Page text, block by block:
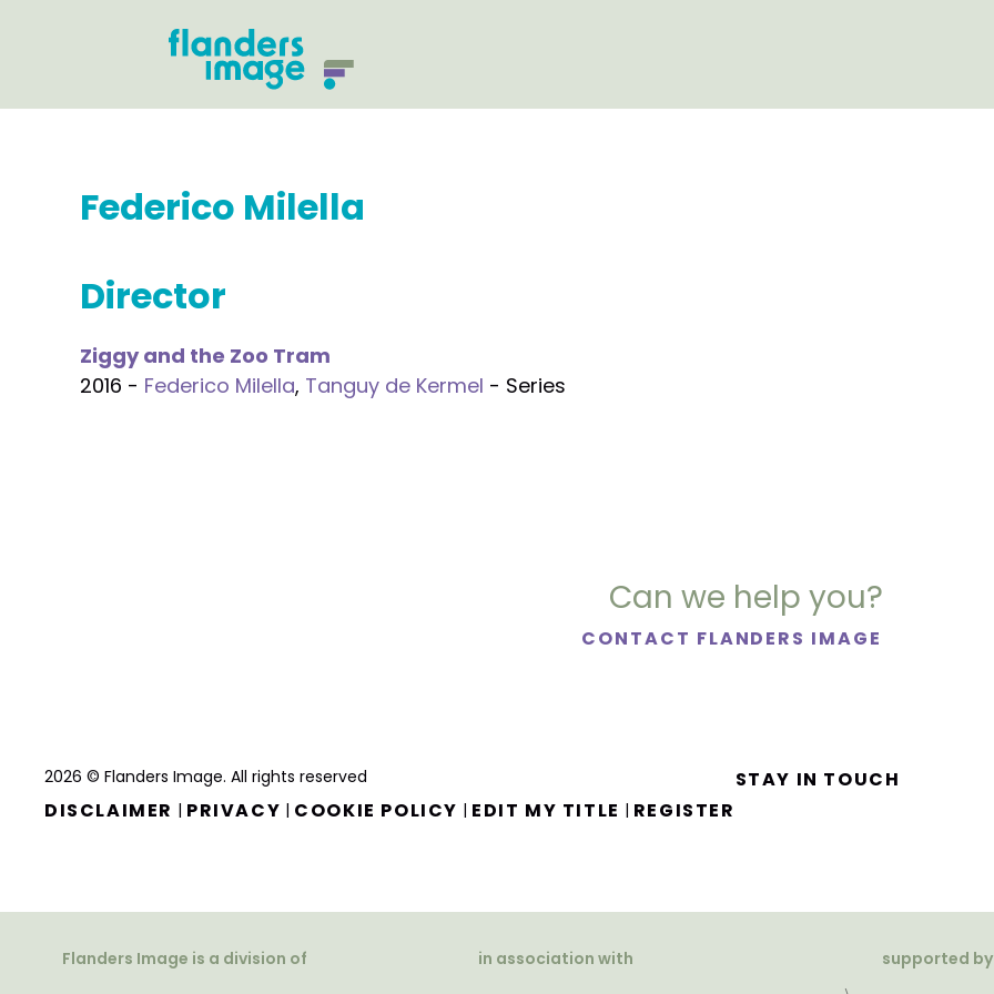
Federico Milella
Director
Ziggy and the Zoo Tram
2016 - Federico Milella, Tanguy de Kermel - Series
Can we help you?
CONTACT FLANDERS IMAGE
2026 © Flanders Image. All rights reserved
DISCLAIMER | PRIVACY | COOKIE POLICY | EDIT MY TITLE | REGISTER
STAY IN TOUCH
Flanders Image is a division of in association with supported by